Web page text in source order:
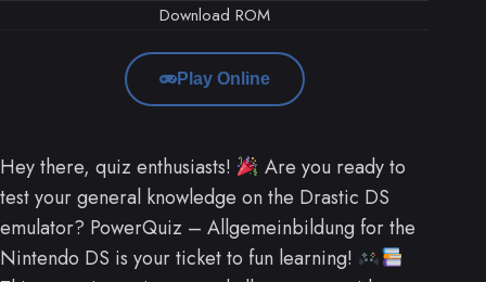
Download ROM
Play Online
Hey there, quiz enthusiasts!
Are you ready to
test your general knowledge on the Drastic DS
emulator? PowerQuiz – Allgemeinbildung for the
Nintendo DS is your ticket to fun learning!